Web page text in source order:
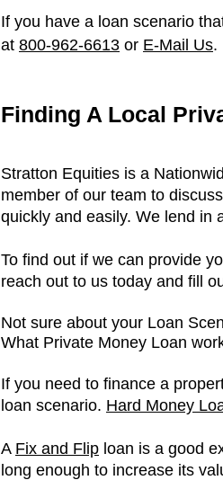
If you have a loan scenario
at 800-962-6613 or E-Mail Us.
Finding A Local
Stratton Equities is a
member of our team to
quickly and easily. We lend in
To find out if we can provide
reach out to us today and fill
Not sure about your Loan
What Private Money Loan
If you need to finance a
loan scenario. Hard Money
A Fix and Flip loan is a good
long enough to increase its